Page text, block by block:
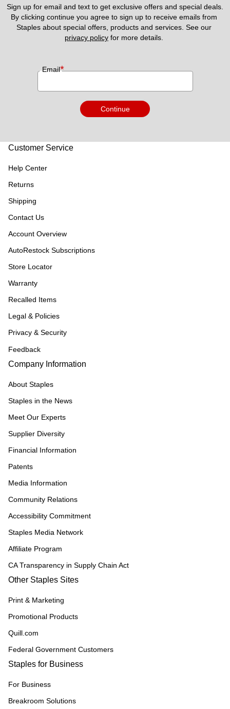
Sign up for email and text to get exclusive offers and special deals.
By clicking continue you agree to sign up to receive emails from
privacy policy for more details.
Email*
Continue
Customer Service
Help Center
Returns
Shipping
Contact Us
Account Overview
AutoRestock Subscriptions
Store Locator
Warranty
Recalled Items
Legal & Policies
Privacy & Security
Feedback
Company Information
About Staples
Staples in the News
Meet Our Experts
Supplier Diversity
Financial Information
Patents
Media Information
Community Relations
Accessibility Commitment
Staples Media Network
Affiliate Program
CA Transparency in Supply Chain Act
Other Staples Sites
Print & Marketing
Promotional Products
Quill.com
Federal Government Customers
Staples for Business
For Business
Breakroom Solutions